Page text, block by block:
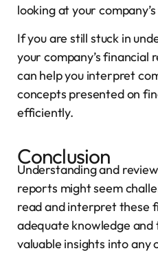
looking at your
If you are still stuck in
your company’s financial
can help you interpret
concepts presented on
efficiently.
Conclusion
Understanding and
reports might seem
read and interpret these
adequate knowledge and
valuable insights into any